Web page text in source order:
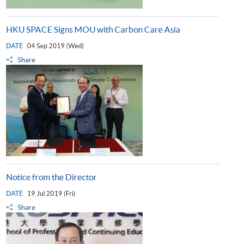
HKU SPACE Signs MOU with Carbon Care Asia
DATE 04 Sep 2019 (Wed)
Share
Notice from the Director
DATE 19 Jul 2019 (Fri)
Share